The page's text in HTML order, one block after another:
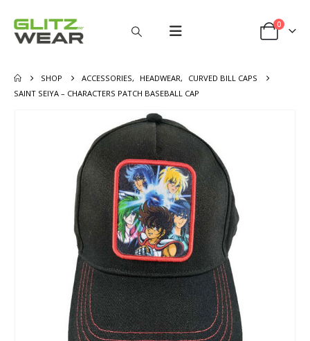
0
SHOP ACCESSORIES, HEADWEAR,
CURVED BILL CAPS
SAINT SEIYA – CHARACTERS PATCH BASEBALL CAP